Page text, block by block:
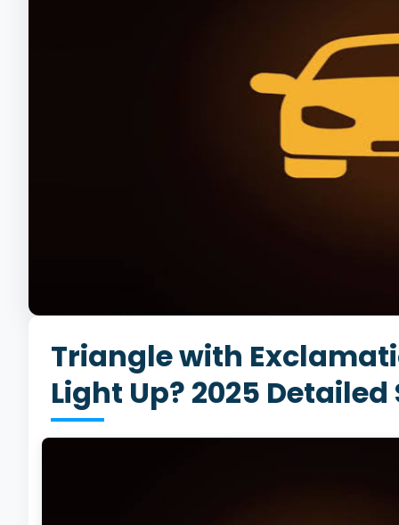
Triangle with
Light Up? 2025